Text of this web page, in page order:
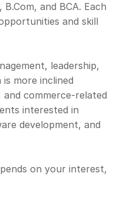
and BCA. Each
and skill
leadership,
more inclined
commerce-related
interested in
development, and
on your interest,